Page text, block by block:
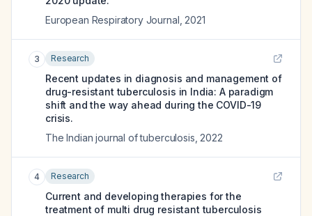
European Respiratory Journal 2021
3 Research
Recent updates in diagnosis and management of
drug-resistant tuberculosis in India: A paradigm
shift and the way ahead during the COVID-19
crisis.
The Indian journal of tuberculosis 2022
4 Research
Current and developing therapies for the
treatment of multi drug resistant tuberculosis